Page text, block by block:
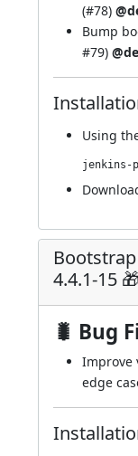
(#78)
Bump
#79)
Using
4.4.1-15 🎁
🐛 Bug
Improve
edge